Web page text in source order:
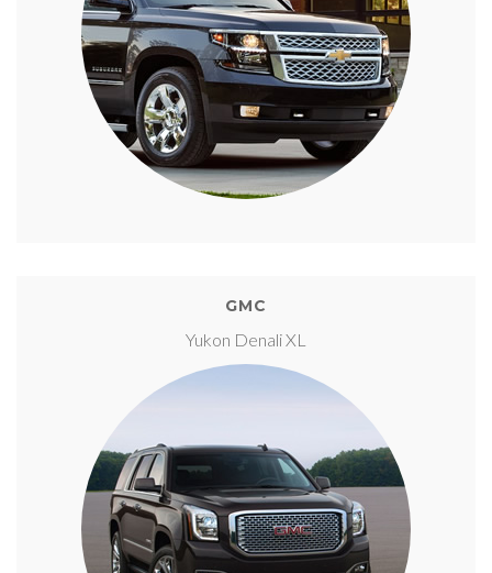
GMC
Yukon Denali XL